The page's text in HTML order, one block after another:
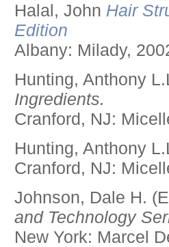
Halal, John Hair
Edition
Albany: Milady,
Hunting, Anthony
Ingredients.
Cranford, NJ:
Hunting, Anthony
Cranford, NJ:
Johnson, Dale H.
and Technology
New York: Marcel